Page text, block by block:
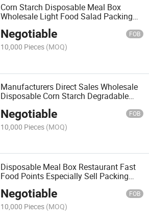
Corn Starch Disposable Meal Box
Wholesale Light Food Salad Packing
Negotiable FOB
10,000 Pieces (MOQ)
Manufacturers Direct Sales Wholesale
Disposable Corn Starch Degradable
Negotiable FOB
10,000 Pieces (MOQ)
Disposable Meal Box Restaurant Fast
Food Points Especially Sell Packing
Negotiable FOB
10,000 Pieces (MOQ)